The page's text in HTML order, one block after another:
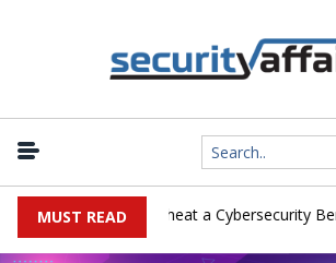
MUST READ
Let Kimi K3 Cheat a Cybersecurity